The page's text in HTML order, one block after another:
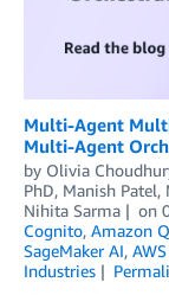
Multi-Agent
Multi-Agent
by Olivia
PhD, Manish Patel,
Nihita Sarma
on
Cognito, Amazon
SageMaker AI,
Industries